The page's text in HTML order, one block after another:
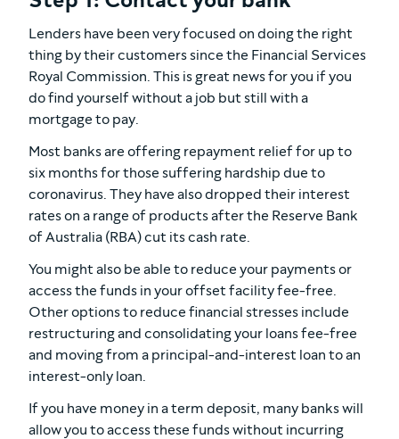
Lenders have been very focused on doing the right
thing by their customers since the Financial Services
Royal Commission. This is great news for you if you
do find yourself without a job but still with a
mortgage to pay.
Most banks are offering repayment relief for up to
six months for those suffering hardship due to
coronavirus. They have also dropped their interest
rates on a range of products after the Reserve Bank
of Australia (RBA) cut its cash rate.
You might also be able to reduce your payments or
access the funds in your offset facility fee-free.
Other options to reduce financial stresses include
restructuring and consolidating your loans fee-free
and moving from a principal-and-interest loan to an
interest-only loan.
If you have money in a term deposit, many banks will
allow you to access these funds without incurring